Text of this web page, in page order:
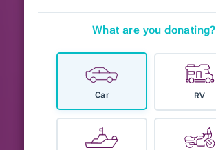
What are you donating?
Car RV